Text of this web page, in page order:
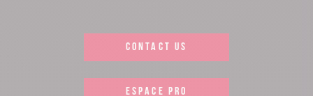
CONTACT US
ESPACE PRO